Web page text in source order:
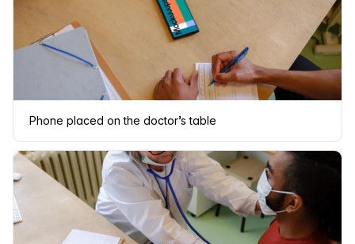
Phone placed on the doctor’s table